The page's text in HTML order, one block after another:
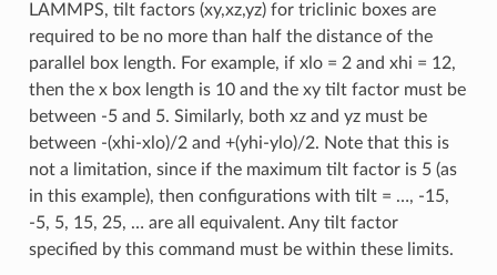
LAMMPS, tilt factors (xy,xz,yz) for triclinic boxes are
required to be no more than half the distance of the
parallel box length. For example, if xlo = 2 and xhi = 12,
then the x box length is 10 and the xy tilt factor must be
between -5 and 5. Similarly, both xz and yz must be
between -(xhi-xlo)/2 and +(yhi-ylo)/2. Note that this is
not a limitation, since if the maximum tilt factor is 5 (as
in this example), then configurations with tilt = …, -15,
-5, 5, 15, 25, … are all equivalent. Any tilt factor
specified by this command must be within these limits.